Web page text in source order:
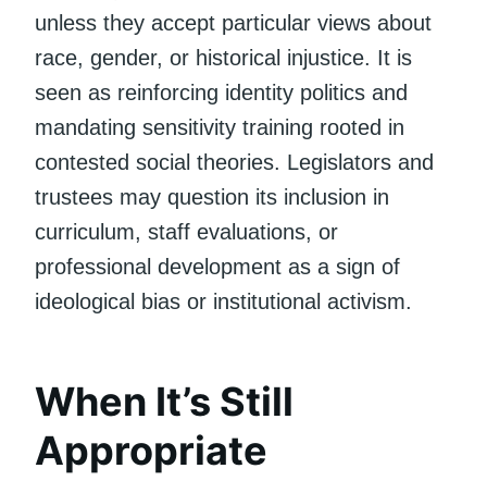
unless they accept particular views about
race, gender, or historical injustice. It is
seen as reinforcing identity politics and
mandating sensitivity training rooted in
contested social theories. Legislators and
trustees may question its inclusion in
curriculum, staff evaluations, or
professional development as a sign of
ideological bias or institutional activism.
When It’s Still
Appropriate